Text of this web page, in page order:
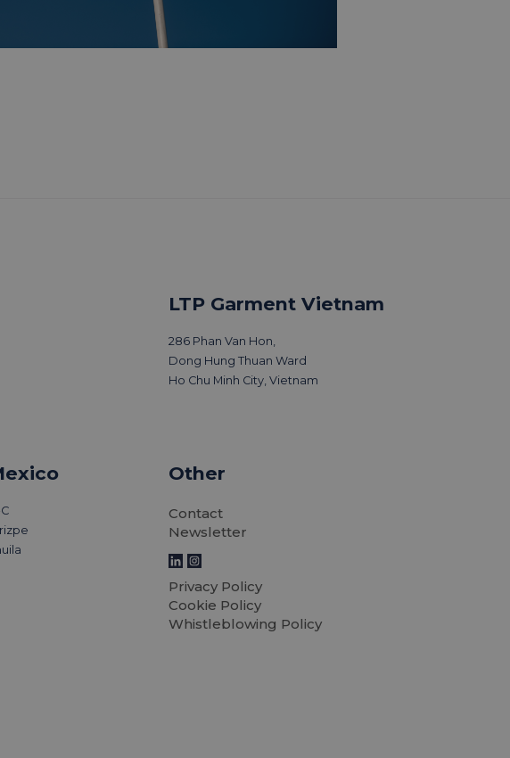
LTP Garment Vietnam
286 Phan Van Hon,
Dong Hung Thuan Ward
Ho Chu Minh City, Vietnam
Other
Contact
Newsletter
Privacy Policy
Cookie Policy
Whistleblowing Policy